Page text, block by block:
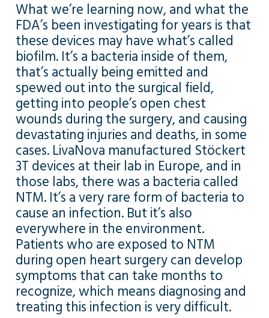
What we’re learning now, and what the
FDA’s been investigating for years is that
these devices may have what’s called
biofilm. It’s a bacteria inside of them,
that’s actually being emitted and
spewed out into the surgical field,
getting into people’s open chest
wounds during the surgery, and causing
devastating injuries and deaths, in some
cases. LivaNova manufactured Stöckert
3T devices at their lab in Europe, and in
those labs, there was a bacteria called
NTM. It’s a very rare form of bacteria to
cause an infection. But it’s also
everywhere in the environment.
Patients who are exposed to NTM
during open heart surgery can develop
symptoms that can take months to
recognize, which means diagnosing and
treating this infection is very difficult.